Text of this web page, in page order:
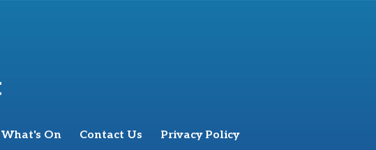
What's On Contact Us Privacy Policy